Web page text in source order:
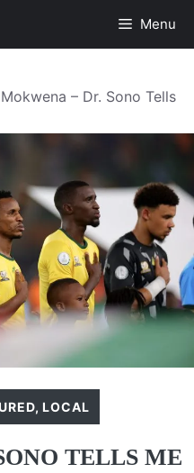
Menu
Mokwena – Dr. Sono Tells
,LOCAL
TELLS ME